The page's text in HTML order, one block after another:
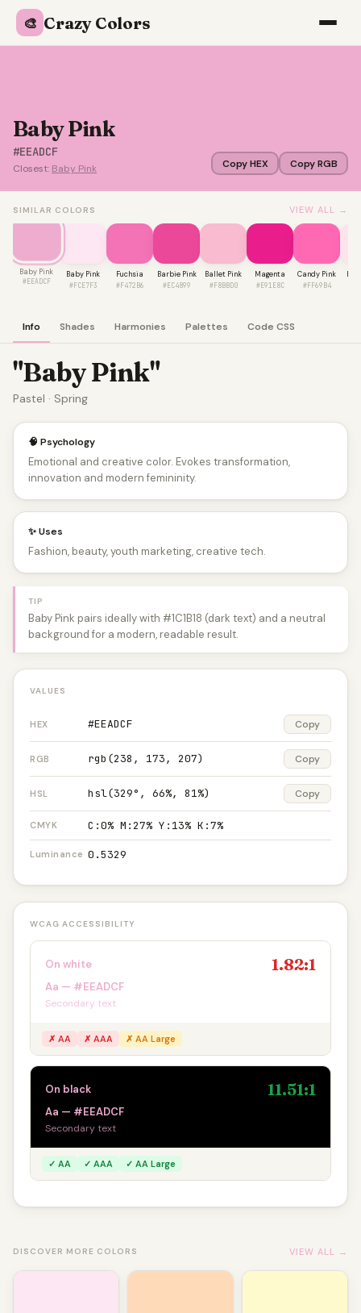
🎨 Crazy Colors
Baby Pink
#EEADCF
Closest: Baby Pink Copy HEX Copy RGB
SIMILAR COLORS VIEW ALL →
Baby Pink
#EEADCF
Baby Pink
#FCE7F3
Fuchsia
#F472B6
Barbie Pink
#EC4899
Ballet Pink
#F8BBD0
Magenta
#E91E8C
Candy Pink
#FF69B4
Info Shades Harmonies Palettes Code CSS
"Baby Pink"
Pastel · Spring
🧠 Psychology
Emotional and creative color. Evokes transformation,
innovation and modern femininity.
✨ Uses
Fashion, beauty, youth marketing, creative tech.
TIP
Baby Pink pairs ideally with #1C1B18 (dark text) and a neutral
background for a modern, readable result.
VALUES
HEX #EEADCF Copy
RGB rgb(238, 173, 207) Copy
HSL hsl(329°, 66%, 81%) Copy
CMYK C:0% M:27% Y:13% K:7%
Luminance 0.5329
WCAG ACCESSIBILITY
On white 1.82:1
Aa — #EEADCF
Secondary text
✗ AA ✗ AAA ✗ AA Large
On black 11.51:1
Aa — #EEADCF
Secondary text
✓ AA ✓ AAA ✓ AA Large
DISCOVER MORE COLORS VIEW ALL →